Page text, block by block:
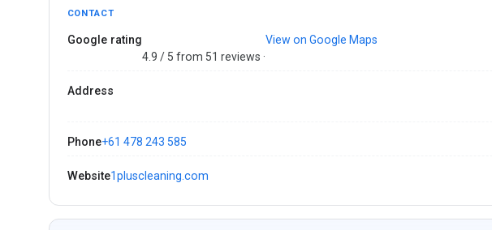
CONTACT
Google rating
4.9 / 5 from 51 reviews ·
View on Google Maps
Address
Phone+61 478 243 585
Website1pluscleaning.com